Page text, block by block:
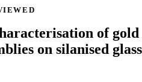
of gold
on silanised glass